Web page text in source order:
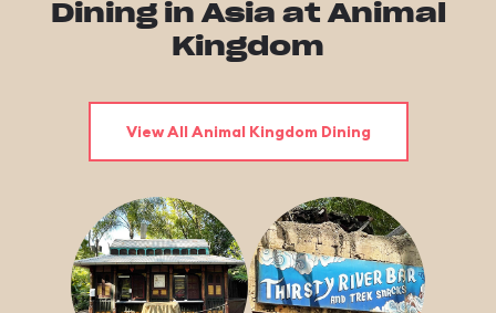
Dining in Asia at Animal
Kingdom
View All Animal Kingdom Dining